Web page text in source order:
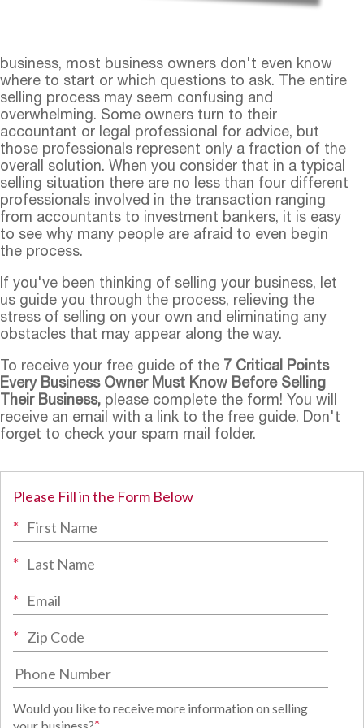
business, most business owners don't even know
where to start or which questions to ask. The entire
selling process may seem confusing and
overwhelming. Some owners turn to their
accountant or legal professional for advice, but
those professionals represent only a fraction of the
overall solution. When you consider that in a typical
selling situation there are no less than four different
professionals involved in the transaction ranging
from accountants to investment bankers, it is easy
to see why many people are afraid to even begin
the process.
If you've been thinking of selling your business, let
us guide you through the process, relieving the
stress of selling on your own and eliminating any
obstacles that may appear along the way.
To receive your free guide of the 7 Critical Points
Every Business Owner Must Know Before Selling
Their Business, please complete the form! You will
receive an email with a link to the free guide. Don't
forget to check your spam mail folder.
Please Fill in the Form Below
*
*
*
*
Would you like to receive more information on selling